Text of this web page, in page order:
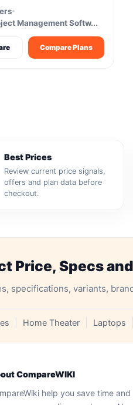
Management Softw...
Compare Plans
Best Prices
Review current price signals,
offers and plan data before
checkout.
Price, Specs
specifications, variants,
Home Theater Laptops
CompareWIKI
help you save time and